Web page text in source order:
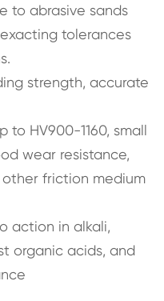
to abrasive sands
tolerances
strength, accurate
to HV900-1160, small
wear resistance,
friction medium
action in alkali,
organic acids, and